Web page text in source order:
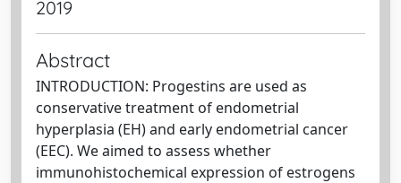
2019
Abstract
INTRODUCTION: Progestins are used as
conservative treatment of endometrial
hyperplasia (EH) and early endometrial cancer
(EEC). We aimed to assess whether
immunohistochemical expression of estrogens